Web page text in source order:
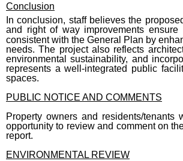
Conclusion
In conclusion, staff believes the
and right of way improvements
consistent with the General Plan by
needs. The project also reflects
environmental sustainability, and
represents a well-integrated public
spaces.
PUBLIC NOTICE AND COMMENTS
Property owners and residents/
opportunity to review and comment on
report.
ENVIRONMENTAL REVIEW